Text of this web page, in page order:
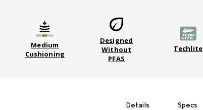
Medium
Cushioning
Designed
Without
PFAS
Techlite
Details Specs